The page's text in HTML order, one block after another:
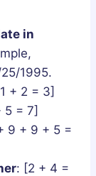
in
1995.
+ 2 = 3]
5 = 7]
9 + 9 + 5 =
: [2 + 4 =